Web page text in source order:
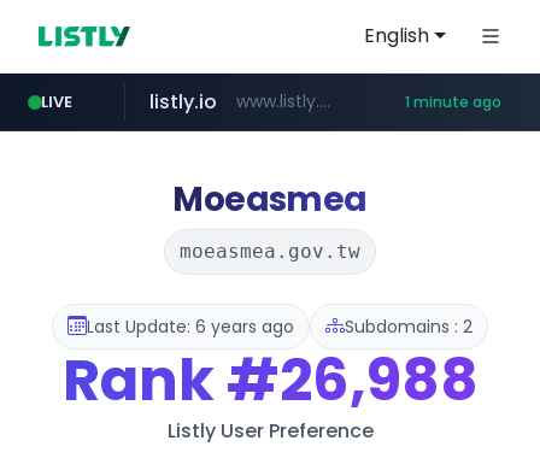
English
LIVE
audiogene.com.br *****.audiogene.com.br/*********
listly.io www.listly.io/***/*****... 1 minute ago
mastercard.com **************.mastercard.com/*******/*****...
deprati.com.ec ***.deprati.com.ec/**/*****...
instagram.com www.instagram.com/*/*****...
Moeasmea
moeasmea.gov.tw
Last Update: 6 years ago Subdomains : 2
Rank#26,988
Listly User Preference